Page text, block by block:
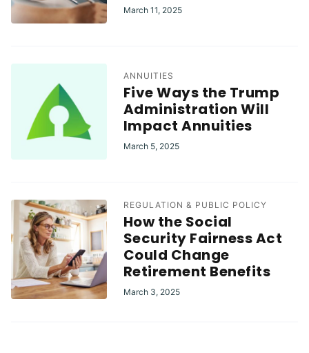
March 11, 2025
ANNUITIES
Five Ways the Trump
Administration Will
Impact Annuities
March 5, 2025
REGULATION & PUBLIC POLICY
How the Social
Security Fairness Act
Could Change
Retirement Benefits
March 3, 2025